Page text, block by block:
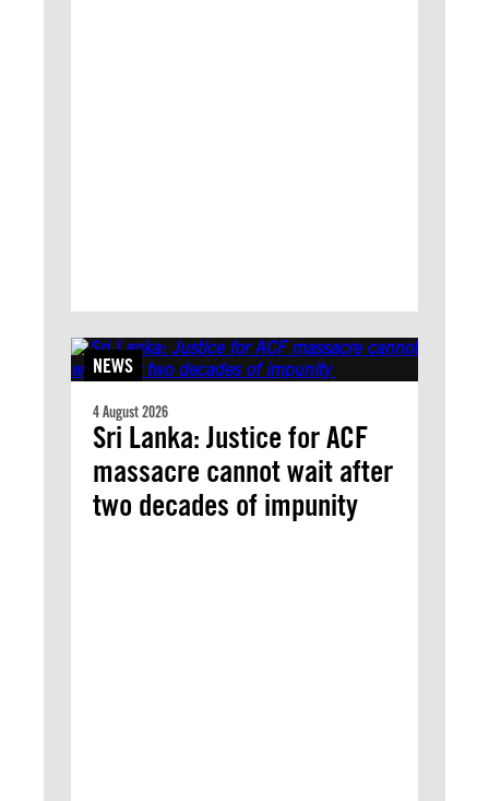
NEWS
4 August 2026
Sri Lanka: Justice for ACF
massacre cannot wait after
two decades of impunity